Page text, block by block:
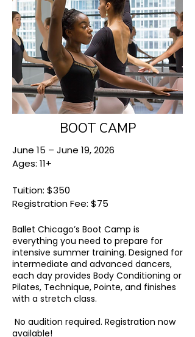
BOOT CAMP
June 15 – June 19, 2026
Ages: 11+
Tuition: $350
Registration Fee: $75
Ballet Chicago’s Boot Camp is
everything you need to prepare for
intensive summer training. Designed for
intermediate and advanced dancers,
each day provides Body Conditioning or
Pilates, Technique, Pointe, and finishes
with a stretch class.
No audition required. Registration now
available!